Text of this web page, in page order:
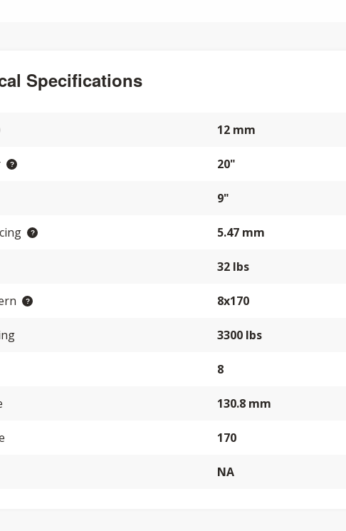
Specifications
12 mm
20"
9"
5.47 mm
32 lbs
8x170
3300 lbs
8
130.8 mm
170
NA